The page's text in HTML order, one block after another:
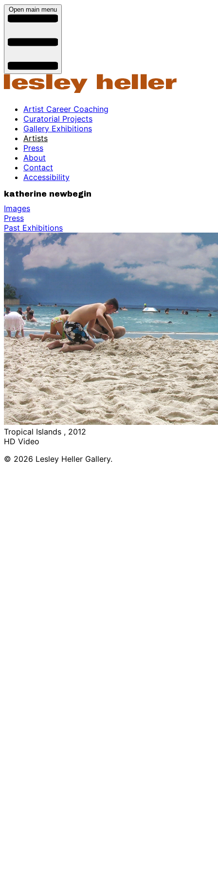
Open main menu
Artist Career Coaching
Curatorial Projects
Gallery Exhibitions
Artists
Press
About
Contact
Accessibility
katherine newbegin
Images
Press
Past Exhibitions
Tropical Islands , 2012
HD Video
© 2026 Lesley Heller Gallery.